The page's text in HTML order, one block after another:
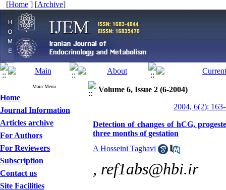
[Home ] [Archive]
Main Menu
Home
Journal Information
Articles archive
For Authors
For Reviewers
Subscription
Contact us
Site Facilities
Volume 6, Issue 2 (6-2004)
2004, 6(2):
Detection of changes of hCG,
three months of gestation
A Hosseini Taghavi
, ref1abs@hbi.ir